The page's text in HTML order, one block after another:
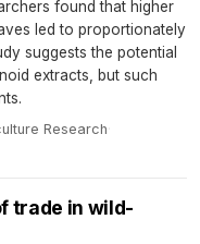
found that higher
led to proportionately
suggests the potential
extracts, but such
Research·
trade in wild-